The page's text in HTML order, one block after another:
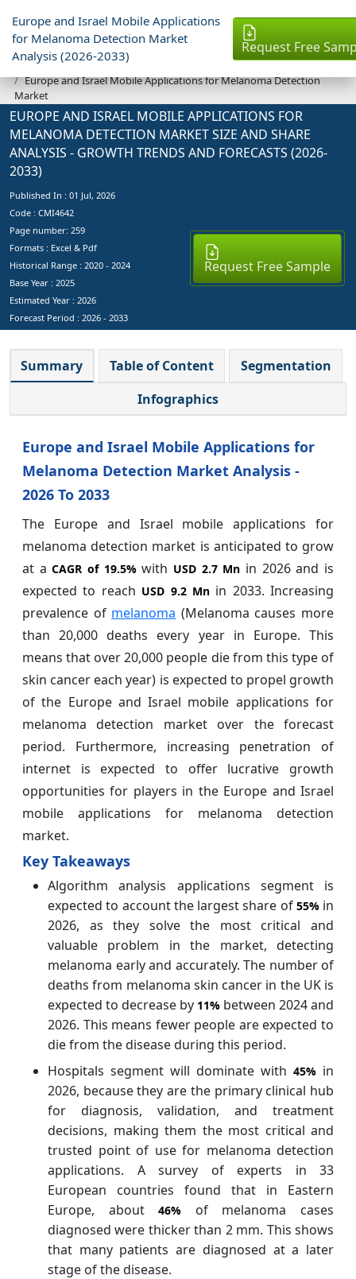
Europe and Israel Mobile Applications
for Melanoma Detection Market
Analysis (2026-2033)
Request Free
Industry Reports
Europe and Israel Mobile Applications for Melanoma Detection
Market
EUROPE AND ISRAEL MOBILE APPLICATIONS FOR
MELANOMA DETECTION MARKET SIZE AND SHARE
ANALYSIS - GROWTH TRENDS AND FORECASTS (2026-
2033)
Published In : 01 Jul, 2026
Code : CMI4642
Page number: 259
Formats : Excel & Pdf
Historical Range : 2020 - 2024
Base Year : 2025
Estimated Year : 2026
Forecast Period : 2026 - 2033
Request Free Sample
Summary Table of Content
Segmentation
Infographics
Europe and Israel Mobile Applications for
Melanoma Detection Market Analysis -
2026 To 2033
The Europe and Israel mobile applications for
melanoma detection market is anticipated to grow
at aCAGR of 19.5%with USD 2.7 Mn in 2026 and is
expected to reach USD 9.2 Mnin 2033. Increasing
prevalence of melanoma (Melanoma causes more
than 20,000 deaths every year in Europe. This
means that over 20,000 people die from this type of
skin cancer each year) is expected to propel growth
of the Europe and Israel mobile applications for
melanoma detection market over the forecast
period. Furthermore, increasing penetration of
internet is expected to offer lucrative growth
opportunities for players in the Europe and Israel
mobile applications for melanoma detection
market.
Key Takeaways
Algorithm analysis applications segment is
expected to account the largest share of 55%in
2026, as they solve the most critical and
valuable problem in the market, detecting
melanoma early and accurately. The number of
deaths from melanoma skin cancer in the UK is
expected to decrease by 11% between 2024 and
2026. This means fewer people are expected to
die from the disease during this period.
Hospitals segment will dominate with 45% in
2026, because they are the primary clinical hub
for diagnosis, validation, and treatment
decisions, making them the most critical and
trusted point of use for melanoma detection
applications. A survey of experts in 33
European countries found that in Eastern
Europe, about46% of melanoma cases
diagnosed were thicker than 2 mm. This shows
that many patients are diagnosed at a later
stage of the disease.